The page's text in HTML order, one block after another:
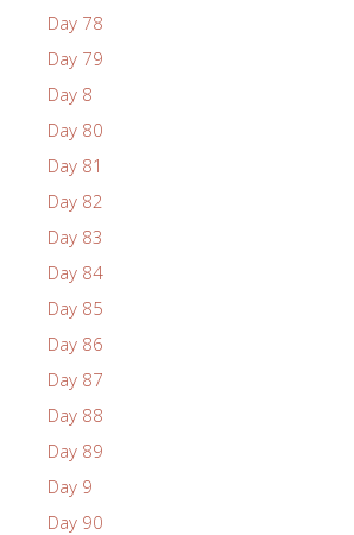
Day 78
Day 79
Day 8
Day 80
Day 81
Day 82
Day 83
Day 84
Day 85
Day 86
Day 87
Day 88
Day 89
Day 9
Day 90